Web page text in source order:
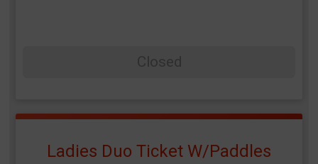
Ladies Duo Ticket W/Paddles